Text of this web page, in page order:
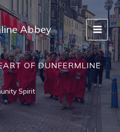
Abbey
OF DUNFERMLINE
Spirit